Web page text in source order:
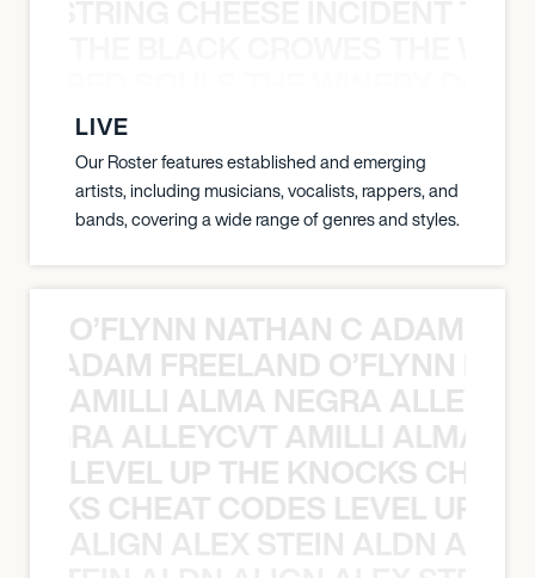
LIVE
Our Roster features established and emerging
artists, including musicians, vocalists, rappers, and
bands, covering a wide range of genres and styles.
O’FLYNN NATHAN C ADAM
ADAM FREELAND O’FLYNN
AMILLI ALMA NEGRA
ALLEYCVT AMILLI ALMA
LEVEL UP THE KNOCKS
CHEAT CODES LEVEL UP
ALIGN ALEX STEIN ALDN